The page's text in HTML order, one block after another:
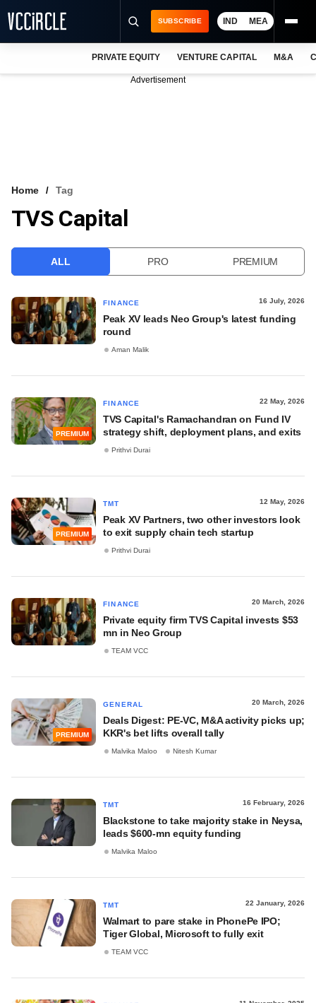
VCC INTELLIGENCE
SUBSCRIBE IND MEA
PRIVATE EQUITY VENTURE CAPITAL M&A
Advertisement
Home Tag
TVS Capital
ALL PRO PREMIUM
FINANCE 16 July, 2026
Peak XV leads Neo Group's latest funding
round
Aman Malik
PREMIUM
FINANCE 22 May, 2026
TVS Capital's Ramachandran on Fund IV
strategy shift, deployment plans, and exits
Prithvi Durai
PREMIUM
TMT 12 May, 2026
Peak XV Partners, two other investors look
to exit supply chain tech startup
Prithvi Durai
FINANCE 20 March, 2026
Private equity firm TVS Capital invests $53
mn in Neo Group
TEAM VCC
PREMIUM
GENERAL 20 March, 2026
Deals Digest: PE-VC, M&A activity picks up;
KKR's bet lifts overall tally
Malvika Maloo Nitesh Kumar
TMT 16 February, 2026
Blackstone to take majority stake in Neysa,
leads $600-mn equity funding
Malvika Maloo
TMT 22 January, 2026
Walmart to pare stake in PhonePe IPO;
Tiger Global, Microsoft to fully exit
TEAM VCC